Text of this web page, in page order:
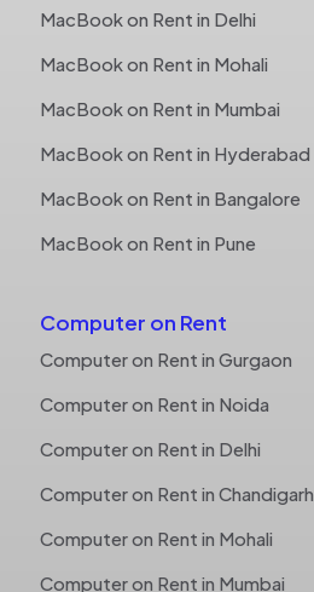
MacBook on Rent in Delhi
MacBook on Rent in Mohali
MacBook on Rent in Mumbai
MacBook on Rent in Hyderabad
MacBook on Rent in Bangalore
MacBook on Rent in Pune
Computer on Rent
Computer on Rent in Gurgaon
Computer on Rent in Noida
Computer on Rent in Delhi
Computer on Rent in Chandigarh
Computer on Rent in Mohali
Computer on Rent in Mumbai